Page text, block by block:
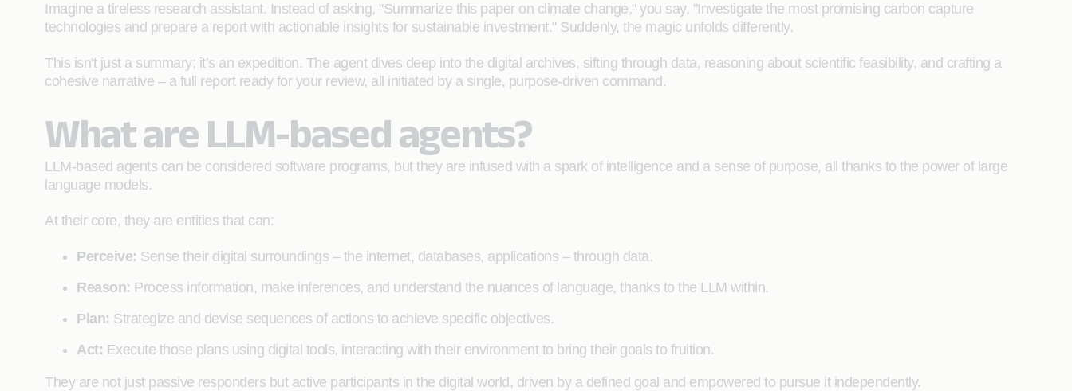
Imagine a tireless research assistant. Instead of asking, "Summarize this paper on climate change," you say, "Investigate the most promising carbon capture
technologies and prepare a report with actionable insights for sustainable investment." Suddenly, the magic unfolds differently.
This isn't just a summary; it’s an expedition. The agent dives deep into the digital archives, sifting through data, reasoning about scientific feasibility, and crafting a
cohesive narrative – a full report ready for your review, all initiated by a single, purpose-driven command.
What are LLM-based agents?
LLM-based agents can be considered software programs, but they are infused with a spark of intelligence and a sense of purpose, all thanks to the power of large
language models.
At their core, they are entities that can:
Perceive: Sense their digital surroundings – the internet, databases, applications – through data.
Reason: Process information, make inferences, and understand the nuances of language, thanks to the LLM within.
Plan: Strategize and devise sequences of actions to achieve specific objectives.
Act: Execute those plans using digital tools, interacting with their environment to bring their goals to fruition.
They are not just passive responders but active participants in the digital world, driven by a defined goal and empowered to pursue it independently.